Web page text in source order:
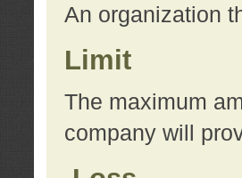
An organization
Limit
The maximum
company will